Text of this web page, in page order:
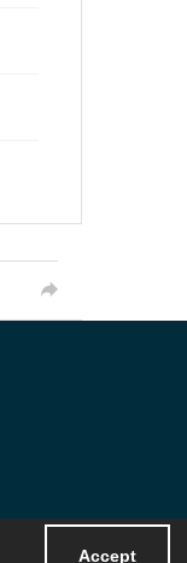
Accept